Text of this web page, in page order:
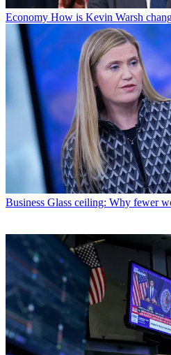
Economy How is Kevin Warsh
Business Glass ceiling: Why fewer